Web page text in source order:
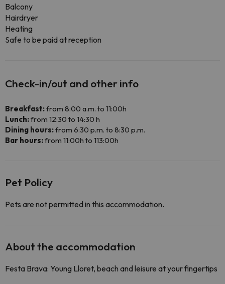
Balcony
Hairdryer
Heating
Safe to be paid at reception
Check-in/out and other info
Breakfast:from 8:00 a.m. to 11:00h
Lunch:from 12:30 to 14:30 h
Dining hours:from 6:30 p.m. to 8:30 p.m.
Bar hours:from 11:00h to 113:00h
Pet Policy
Pets are not permitted in this accommodation.
About the accommodation
Festa Brava: Young Lloret, beach and leisure at your fingertips